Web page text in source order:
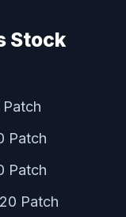
Stock
Patch
Patch
Patch